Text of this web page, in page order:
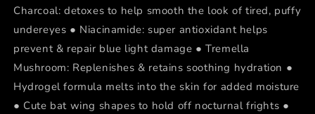
Charcoal: detoxes to help smooth the look of tired, puffy
undereyes ● Niacinamide: super antioxidant helps
prevent & repair blue light damage ● Tremella
Mushroom: Replenishes & retains soothing hydration ●
Hydrogel formula melts into the skin for added moisture
● Cute bat wing shapes to hold off nocturnal frights ●